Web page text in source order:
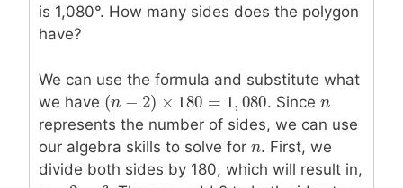
is 1,080°. How many sides does the polygon
have?
We can use the formula and substitute what
we have (n − 2 ) ×180 = 1, 080
(n −2 )× 180=1 ,080 . Since n
n
represents the number of sides, we can use
our algebra skills to solve for n
n. First, we
divide both sides by 180, which will result in,